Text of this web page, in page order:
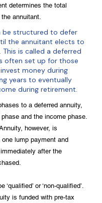
determines the total
annuitant.
be structured to defer
the annuitant elects to
This is called a deferred
often set up for those
money during
years to eventually
during retirement.
to a deferred annuity,
and the income phase.
however, is
lump payment and
after the
‘qualified’ or ‘non-qualified’.
is funded with pre-tax